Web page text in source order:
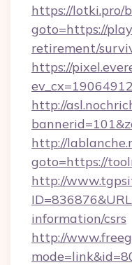
https://lotki.pro/
goto=https://
retirement/
https://
http://
http://
goto=https://
http://
information/csrs
http://